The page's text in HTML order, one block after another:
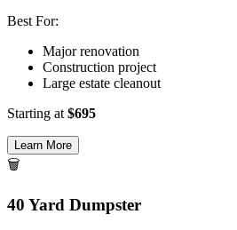
Best For:
Major renovation
Construction project
Large estate cleanout
Starting at $695
Learn More
🗑️
40 Yard Dumpster